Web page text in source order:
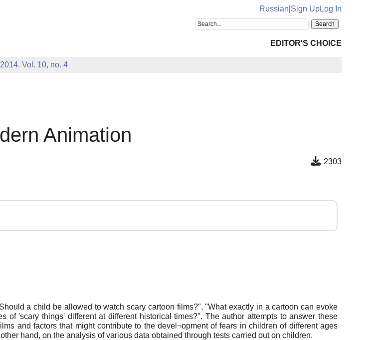
Russian Sign UpLog In
EDITOR'S CHOICE
2014. Vol. 10, no. 4
Animation
2303
a child be allowed to watch scary cartoon films?", "What exactly in a cartoon can evoke
of 'scary things' different at different historical times?". The author attempts to answer these
and factors that might contribute to the devel¬opment of fears in children of different ages
hand, on the analysis of various data obtained through tests carried out on children.